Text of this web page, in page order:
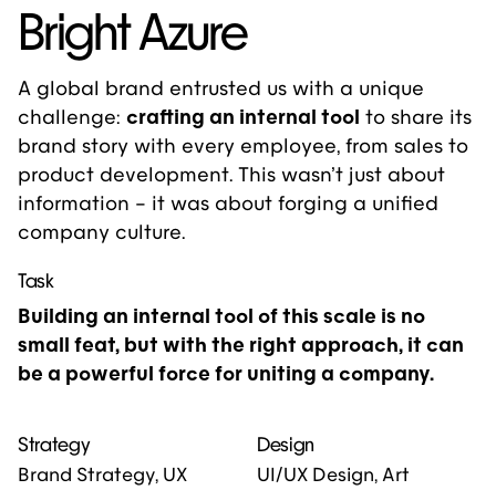
Bright Azure
A global brand entrusted us with a unique
challenge: crafting an internal tool to share its
brand story with every employee, from sales to
product development. This wasn’t just about
information – it was about forging a unified
company culture.
Task
Building an internal tool of this scale is no
small feat, but with the right approach, it can
be a powerful force for uniting a company.
Strategy
Brand Strategy, UX
Design
UI/UX Design, Art